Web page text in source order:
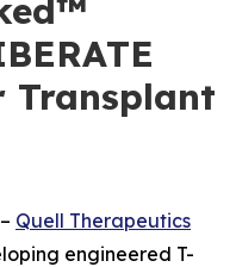
Transplant
– Quell Therapeutics
engineered T-